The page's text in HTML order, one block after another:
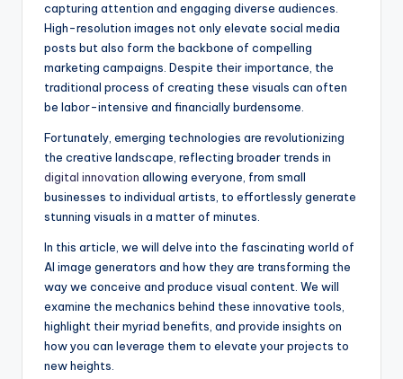
capturing attention and engaging diverse audiences.
High-resolution images not only elevate social media
posts but also form the backbone of compelling
marketing campaigns. Despite their importance, the
traditional process of creating these visuals can often
be labor-intensive and financially burdensome.
Fortunately, emerging technologies are revolutionizing
the creative landscape, reflecting broader trends in
digital innovation allowing everyone, from small
businesses to individual artists, to effortlessly generate
stunning visuals in a matter of minutes.
In this article, we will delve into the fascinating world of
AI image generators and how they are transforming the
way we conceive and produce visual content. We will
examine the mechanics behind these innovative tools,
highlight their myriad benefits, and provide insights on
how you can leverage them to elevate your projects to
new heights.